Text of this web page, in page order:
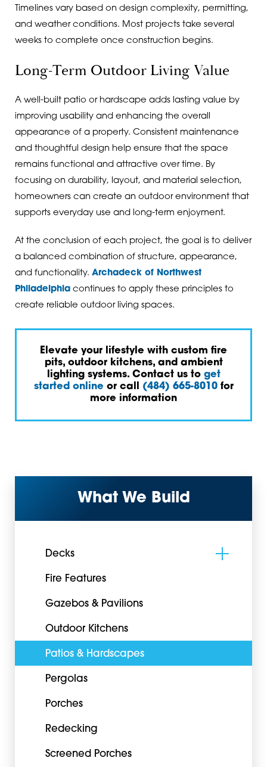
Timelines vary based on design complexity, permitting,
and weather conditions. Most projects take several
weeks to complete once construction begins.
Long-Term Outdoor Living Value
A well-built patio or hardscape adds lasting value by
improving usability and enhancing the overall
appearance of a property. Consistent maintenance
and thoughtful design help ensure that the space
remains functional and attractive over time. By
focusing on durability, layout, and material selection,
homeowners can create an outdoor environment that
supports everyday use and long-term enjoyment.
At the conclusion of each project, the goal is to deliver
a balanced combination of structure, appearance,
and functionality. Archadeck of Northwest
Philadelphiacontinues to apply these principles to
create reliable outdoor living spaces.
Elevate your lifestyle with custom fire
pits, outdoor kitchens, and ambient
lighting systems. Contact us to get
started online or call (484) 665-8010for
more information
What We Build
Decks
Fire Features
Gazebos & Pavilions
Outdoor Kitchens
Patios & Hardscapes
Pergolas
Porches
Redecking
Screened Porches